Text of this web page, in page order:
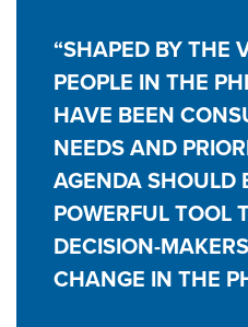
“SHAPED BY THE
PEOPLE IN THE
HAVE BEEN
NEEDS AND
AGENDA SHOULD
POWERFUL TOOL
DECISION-
CHANGE IN THE